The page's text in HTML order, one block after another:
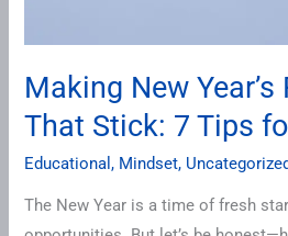
Making New
That Stick: 7 Tips
Educational , Mindset, Uncategorized
The New Year is a time of fresh